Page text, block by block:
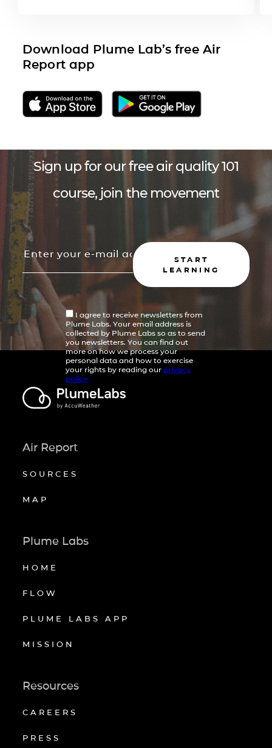
Download Plume Lab’s free Air
Report app
Sign up for our free air quality 101
course, join the movement
START
LEARNING
I agree to receive newsletters from
Plume Labs. Your email address is
collected by Plume Labs so as to send
you newsletters. You can find out
more on how we process your
personal data and how to exercise
your rights by reading our privacy
policy
Air Report
SOURCES
MAP
Plume Labs
HOME
FLOW
PLUME LABS APP
MISSION
Resources
CAREERS
PRESS